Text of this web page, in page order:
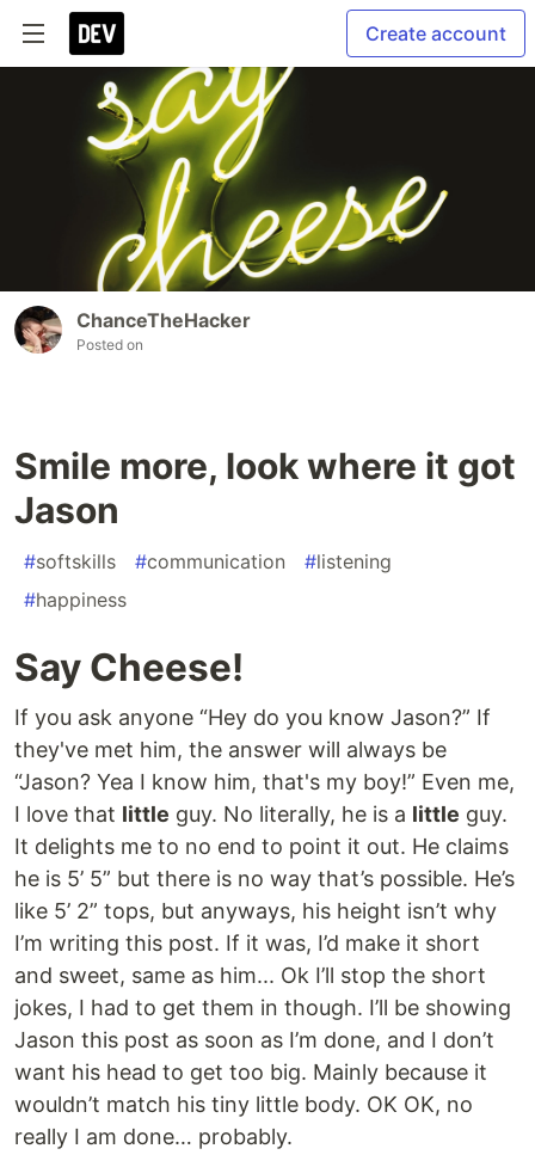
Create account
ChanceTheHacker
Posted on
Smile more, look where it got
Jason
#softskills #communication #listening
#happiness
Say Cheese!
If you ask anyone “Hey do you know Jason?” If
they've met him, the answer will always be
“Jason? Yea I know him, that's my boy!” Even me,
I love that little guy. No literally, he is a little guy.
It delights me to no end to point it out. He claims
he is 5’ 5” but there is no way that’s possible. He’s
like 5’ 2” tops, but anyways, his height isn’t why
I’m writing this post. If it was, I’d make it short
and sweet, same as him... Ok I’ll stop the short
jokes, I had to get them in though. I’ll be showing
Jason this post as soon as I’m done, and I don’t
want his head to get too big. Mainly because it
wouldn’t match his tiny little body. OK OK, no
really I am done… probably.